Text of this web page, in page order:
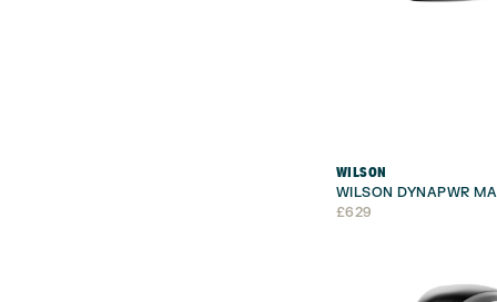
WILSON
WILSON DYNAPWR
£629